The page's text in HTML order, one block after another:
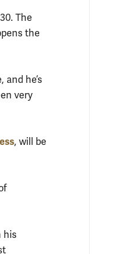
The
the
and he’s
very
, will be
his